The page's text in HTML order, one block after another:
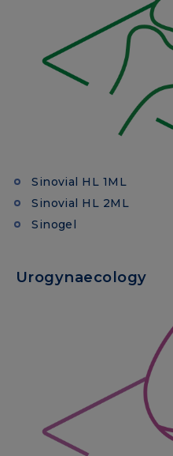
Sinovial HL 1ML
Sinovial HL 2ML
Sinogel
Urogynaecology